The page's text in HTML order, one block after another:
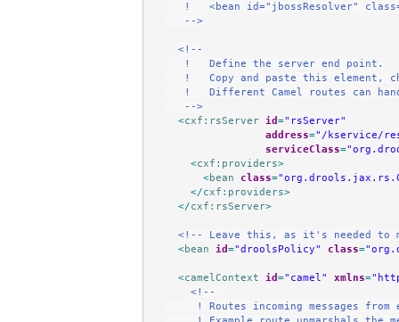
!   <bean id="jbossResolver"
-->
<!--
!   Define the server end point.
!   Copy and paste this element,
!   Different Camel routes can
-->
<cxf:rsServer id="rsServer"
address="/kservice/
serviceClass=
<cxf:providers>
<bean class=
</cxf:providers>
</cxf:rsServer>
<!-- Leave this, as it's needed to
<bean id="droolsPolicy" class=
<camelContext id="camel" xmlns=
<!--
! Routes incoming messages from